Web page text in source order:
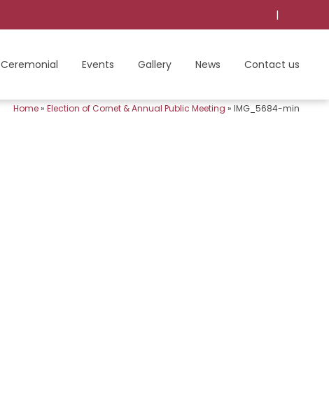
|
Ceremonial Events Gallery News Contact us
Home» Election of Cornet & Annual Public Meeting » IMG_5684-min